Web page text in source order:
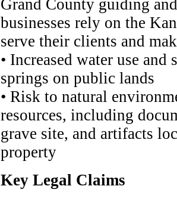
Grand County guiding
businesses rely on the
serve their clients and
• Increased water use
springs on public lands
• Risk to natural
resources, including
grave site, and artifacts
property
Key Legal Claims